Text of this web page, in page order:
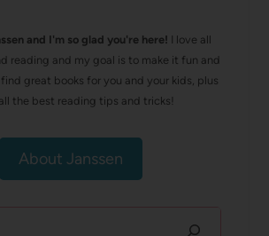
and I'm so glad you're here! I love all
reading and my goal is to make it fun and
great books for you and your kids, plus
the best reading tips and tricks!
About Janssen